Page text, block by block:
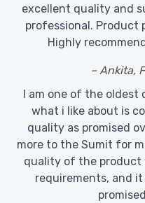
excellent quality and
professional. Product
Highly
– Ankita,
I am one of the oldest
what i like about is
quality as promised
more to the Sumit for
quality of the product
requirements, and